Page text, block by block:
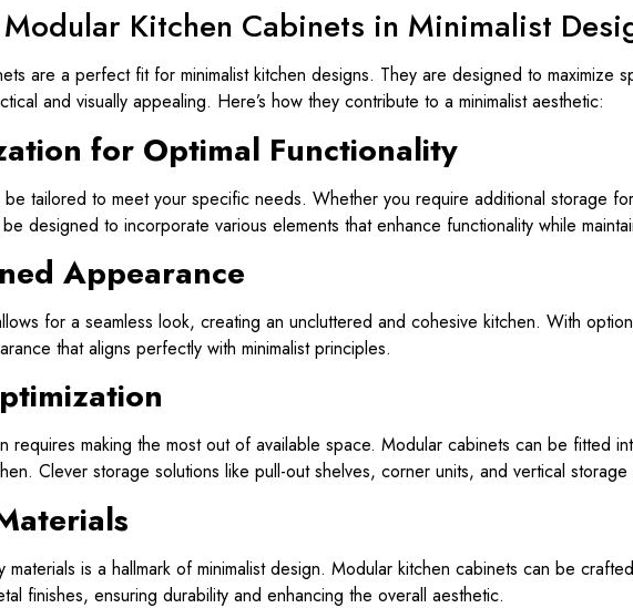
Kitchen Cabinets in Minimalist
are a perfect fit for minimalist kitchen designs. They are designed to maximize
and visually appealing. Here’s how they contribute to a minimalist aesthetic:
for Optimal Functionality
tailored to meet your specific needs. Whether you require additional storage
designed to incorporate various elements that enhance functionality while
Appearance
for a seamless look, creating an uncluttered and cohesive kitchen. With
that aligns perfectly with minimalist principles.
requires making the most out of available space. Modular cabinets can be fitted
Clever storage solutions like pull-out shelves, corner units, and vertical
materials is a hallmark of minimalist design. Modular kitchen cabinets can be
finishes, ensuring durability and enhancing the overall aesthetic.